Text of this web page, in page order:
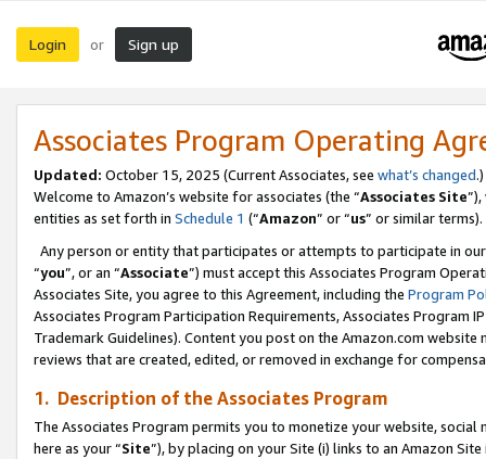
Login or Sign up
Associates Program Operating
Updated: October 15, 2025 (Current Associates, see what’s changed.)
Welcome to Amazon’s website for associates (the “Associates Site
entities as set forth in Schedule 1 (“Amazon” or “us” or similar terms).
Any person or entity that participates or attempts to participate in
“you”, or an “Associate”) must accept this Associates Program
Associates Site, you agree to this Agreement, including the Program
Associates Program Participation Requirements, Associates Program
Trademark Guidelines). Content you post on the Amazon.com
reviews that are created, edited, or removed in exchange for
1. Description of the Associates Program
The Associates Program permits you to monetize your website,
here as your “Site”), by placing on your Site (i) links to an Amazon